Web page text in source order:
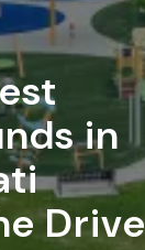
in
Drive